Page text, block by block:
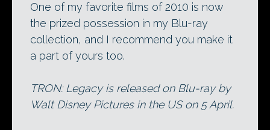
One of my favorite films of 2010 is now
the prized possession in my Blu-ray
collection, and I recommend you make it
a part of yours too.
TRON: Legacy is released on Blu-ray by
Walt Disney Pictures in the US on 5 April.